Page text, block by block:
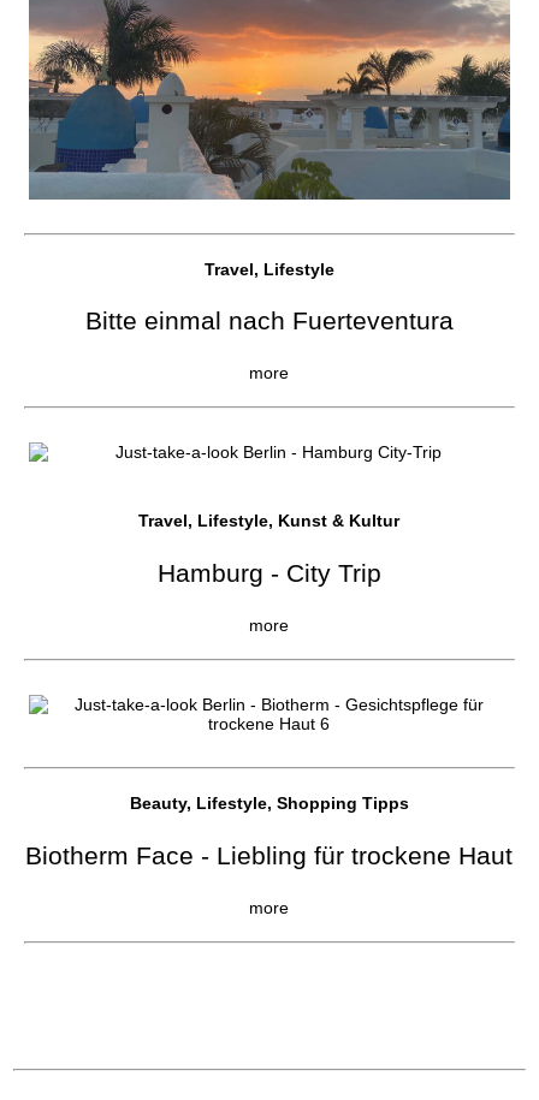
Travel, Lifestyle
Bitte einmal nach Fuerteventura
more
Travel, Lifestyle, Kunst & Kultur
Hamburg - City Trip
more
Beauty, Lifestyle, Shopping Tipps
Biotherm Face - Liebling für trockene Haut
more